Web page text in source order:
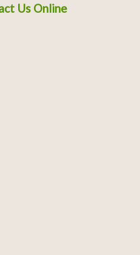
Us Online